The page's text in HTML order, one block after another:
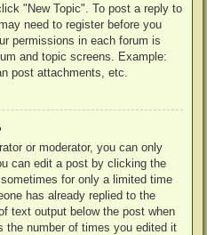
"New Topic". To post a reply to
need to register before you
permissions in each forum is
and topic screens. Example:
post attachments, etc.
or moderator, you can only
can edit a post by clicking the
for only a limited time
has already replied to the
text output below the post when
the number of times you edited it